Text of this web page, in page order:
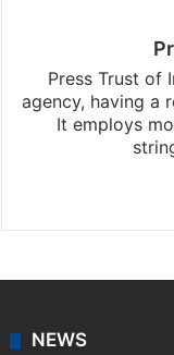
Press Trust of
agency, having a
It employs
NEWS